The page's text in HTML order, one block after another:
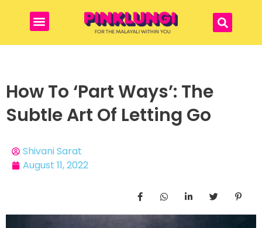
How To ‘Part Ways’: The
Subtle Art Of Letting Go
Shivani Sarat
August 11, 2022